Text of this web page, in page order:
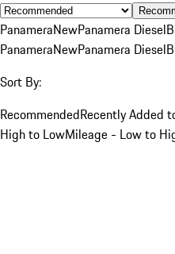
PanameraNewPanamera Diesel
PanameraNewPanamera Diesel
Sort By:
RecommendedRecently Added
High to LowMileage - Low to